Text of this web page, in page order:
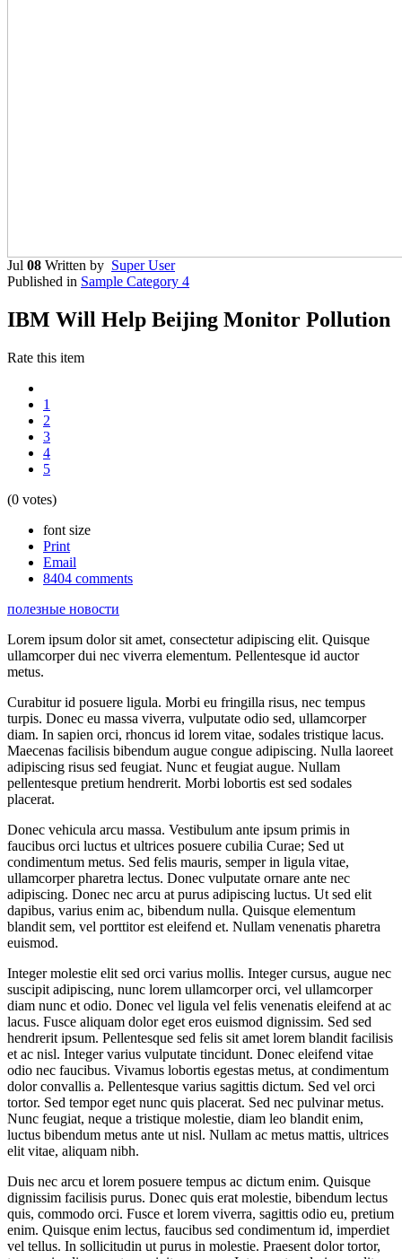
Jul 08 Written by Super User
Published in Sample Category 4
IBM Will Help Beijing Monitor Pollution
Rate this item
1
2
3
4
5
(0 votes)
font size
Print
Email
8404 comments
полезные новости
Lorem ipsum dolor sit amet, consectetur adipiscing elit. Quisque
ullamcorper dui nec viverra elementum. Pellentesque id auctor
metus.
Curabitur id posuere ligula. Morbi eu fringilla risus, nec tempus
turpis. Donec eu massa viverra, vulputate odio sed, ullamcorper
diam. In sapien orci, rhoncus id lorem vitae, sodales tristique lacus.
Maecenas facilisis bibendum augue congue adipiscing. Nulla laoreet
adipiscing risus sed feugiat. Nunc et feugiat augue. Nullam
pellentesque pretium hendrerit. Morbi lobortis est sed sodales
placerat.
Donec vehicula arcu massa. Vestibulum ante ipsum primis in
faucibus orci luctus et ultrices posuere cubilia Curae; Sed ut
condimentum metus. Sed felis mauris, semper in ligula vitae,
ullamcorper pharetra lectus. Donec vulputate ornare ante nec
adipiscing. Donec nec arcu at purus adipiscing luctus. Ut sed elit
dapibus, varius enim ac, bibendum nulla. Quisque elementum
blandit sem, vel porttitor est eleifend et. Nullam venenatis pharetra
euismod.
Integer molestie elit sed orci varius mollis. Integer cursus, augue nec
suscipit adipiscing, nunc lorem ullamcorper orci, vel ullamcorper
diam nunc et odio. Donec vel ligula vel felis venenatis eleifend at ac
lacus. Fusce aliquam dolor eget eros euismod dignissim. Sed sed
hendrerit ipsum. Pellentesque sed felis sit amet lorem blandit facilisis
et ac nisl. Integer varius vulputate tincidunt. Donec eleifend vitae
odio nec faucibus. Vivamus lobortis egestas metus, at condimentum
dolor convallis a. Pellentesque varius sagittis dictum. Sed vel orci
tortor. Sed tempor eget nunc quis placerat. Sed nec pulvinar metus.
Nunc feugiat, neque a tristique molestie, diam leo blandit enim,
luctus bibendum metus ante ut nisl. Nullam ac metus mattis, ultrices
elit vitae, aliquam nibh.
Duis nec arcu et lorem posuere tempus ac dictum enim. Quisque
dignissim facilisis purus. Donec quis erat molestie, bibendum lectus
quis, commodo orci. Fusce et lorem viverra, sagittis odio eu, pretium
enim. Quisque enim lectus, faucibus sed condimentum id, imperdiet
vel tellus. In sollicitudin ut purus in molestie. Praesent dolor tortor,